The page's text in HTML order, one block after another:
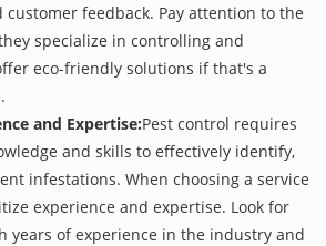
customer feedback. Pay attention to the
specialize in controlling and
eco-friendly solutions if that's a
and Expertise:Pest control requires
and skills to effectively identify,
infestations. When choosing a service
experience and expertise. Look for
years of experience in the industry and